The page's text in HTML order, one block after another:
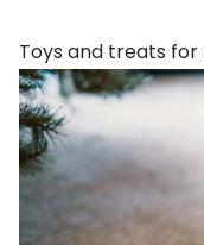
Toys and treats